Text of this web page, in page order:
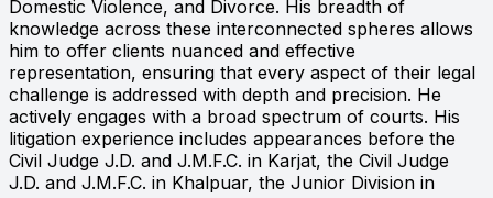
Domestic Violence, and Divorce. His breadth of
knowledge across these interconnected spheres allows
him to offer clients nuanced and effective
representation, ensuring that every aspect of their legal
challenge is addressed with depth and precision. He
actively engages with a broad spectrum of courts. His
litigation experience includes appearances before the
Civil Judge J.D. and J.M.F.C. in Karjat, the Civil Judge
J.D. and J.M.F.C. in Khalpuar, the Junior Division in